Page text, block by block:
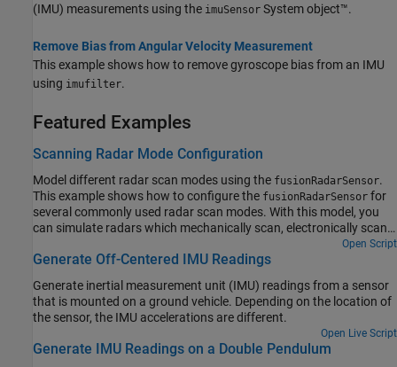
(IMU) measurements using the imuSensor System object™.
Remove Bias from Angular Velocity Measurement
This example shows how to remove gyroscope bias from an IMU
using imufilter.
Featured Examples
Scanning Radar Mode Configuration
Model different radar scan modes using the fusionRadarSensor.
This example shows how to configure the fusionRadarSensor for
several commonly used radar scan modes. With this model, you
can simulate radars which mechanically scan, electronically scan,
and which use both mechanical and electronic scanning. The scan
limits in azimuth and elevation are configurable for both
Open Script
Generate Off-Centered IMU Readings
Generate inertial measurement unit (IMU) readings from a sensor
that is mounted on a ground vehicle. Depending on the location of
the sensor, the IMU accelerations are different.
Open Live Script
Generate IMU Readings on a Double Pendulum